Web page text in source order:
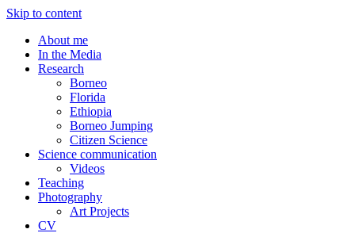
Skip to content
About me
In the Media
Research
Borneo
Florida
Ethiopia
Borneo Jumping
Citizen Science
Science communication
Videos
Teaching
Photography
Art Projects
CV